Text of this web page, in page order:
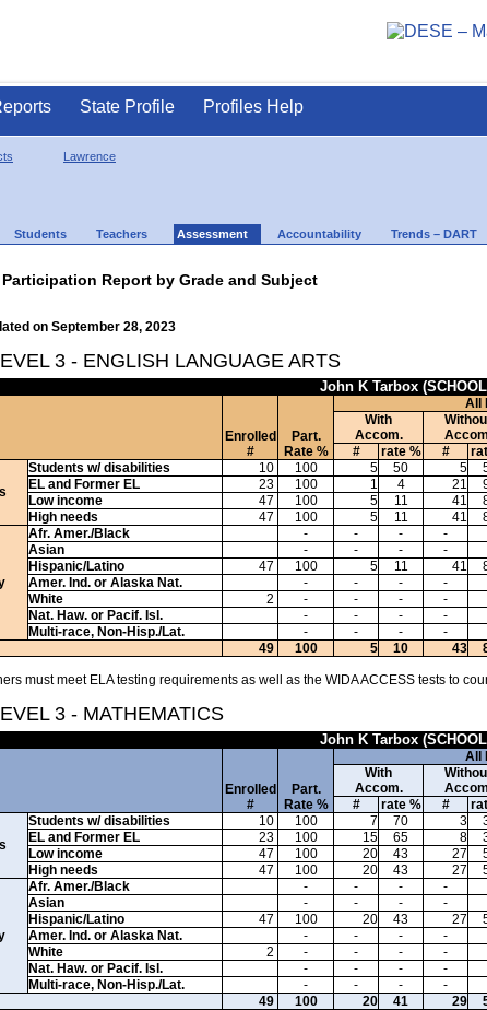
State Profile Profiles Help
Lawrence
Students Teachers Assessment Accountability Trends – DART
Participation Report by Grade and Subject
on September 28, 2023
3 - ENGLISH LANGUAGE ARTS
John K Tarbox
Enrolled
#
Part.
Rate %
All
With
Accom.
# rate % #
Students w/ disabilities 10 100 5 50 5
EL and Former EL
23 100 1 4 21
Low income
47 100 5 11 41
High needs
47 100 5 11 41
Afr. Amer./Black - - - -
Asian
- - - -
Hispanic/Latino
47 100 5 11 41
Amer. Ind. or Alaska Nat.
- - - -
White
2 - - - -
Nat. Haw. or Pacif. Isl.
- - - -
Multi-race, Non-Hisp./Lat.
- - - -
49 100 5 10 43
must meet ELA testing requirements as well as the WIDA ACCESS tests to
3 - MATHEMATICS
John K Tarbox
Enrolled
#
Part.
Rate %
All
With
Accom.
# rate % #
Students w/ disabilities 10 100 7 70 3
EL and Former EL
23 100 15 65 8
Low income
47 100 20 43 27
High needs
47 100 20 43 27
Afr. Amer./Black - - - -
Asian
- - - -
Hispanic/Latino
47 100 20 43 27
Amer. Ind. or Alaska Nat.
- - - -
White
2 - - - -
Nat. Haw. or Pacif. Isl.
- - - -
Multi-race, Non-Hisp./Lat.
- - - -
49 100 20 41 29